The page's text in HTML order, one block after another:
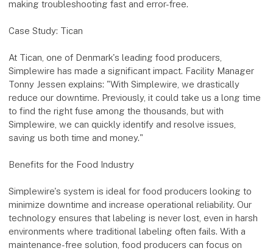
making troubleshooting fast and error-free.
Case Study: Tican
At Tican, one of Denmark's leading food producers,
Simplewire has made a significant impact. Facility Manager
Tonny Jessen explains: "With Simplewire, we drastically
reduce our downtime. Previously, it could take us a long time
to find the right fuse among the thousands, but with
Simplewire, we can quickly identify and resolve issues,
saving us both time and money."
Benefits for the Food Industry
Simplewire's system is ideal for food producers looking to
minimize downtime and increase operational reliability. Our
technology ensures that labeling is never lost, even in harsh
environments where traditional labeling often fails. With a
maintenance-free solution, food producers can focus on